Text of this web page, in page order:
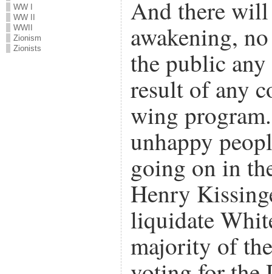
WW I
WW II
WWII
Zionism
Zionists
And there will
awakening,
the public any
result of any
wing
unhappy
going on in
Henry
liquidate
majority of